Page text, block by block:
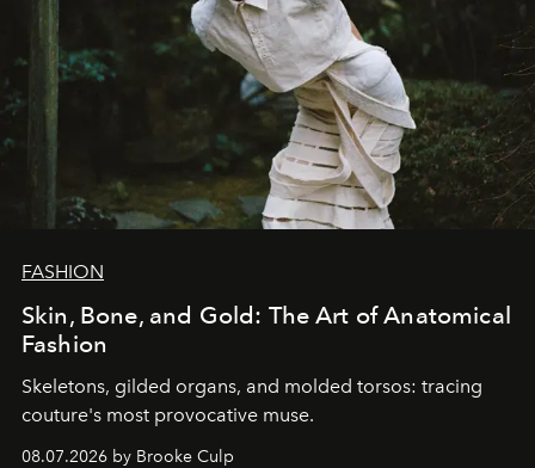
FASHION
Skin, Bone, and Gold: The Art of Anatomical
Fashion
Skeletons, gilded organs, and molded torsos: tracing
couture's most provocative muse.
08.07.2026 by Brooke Culp